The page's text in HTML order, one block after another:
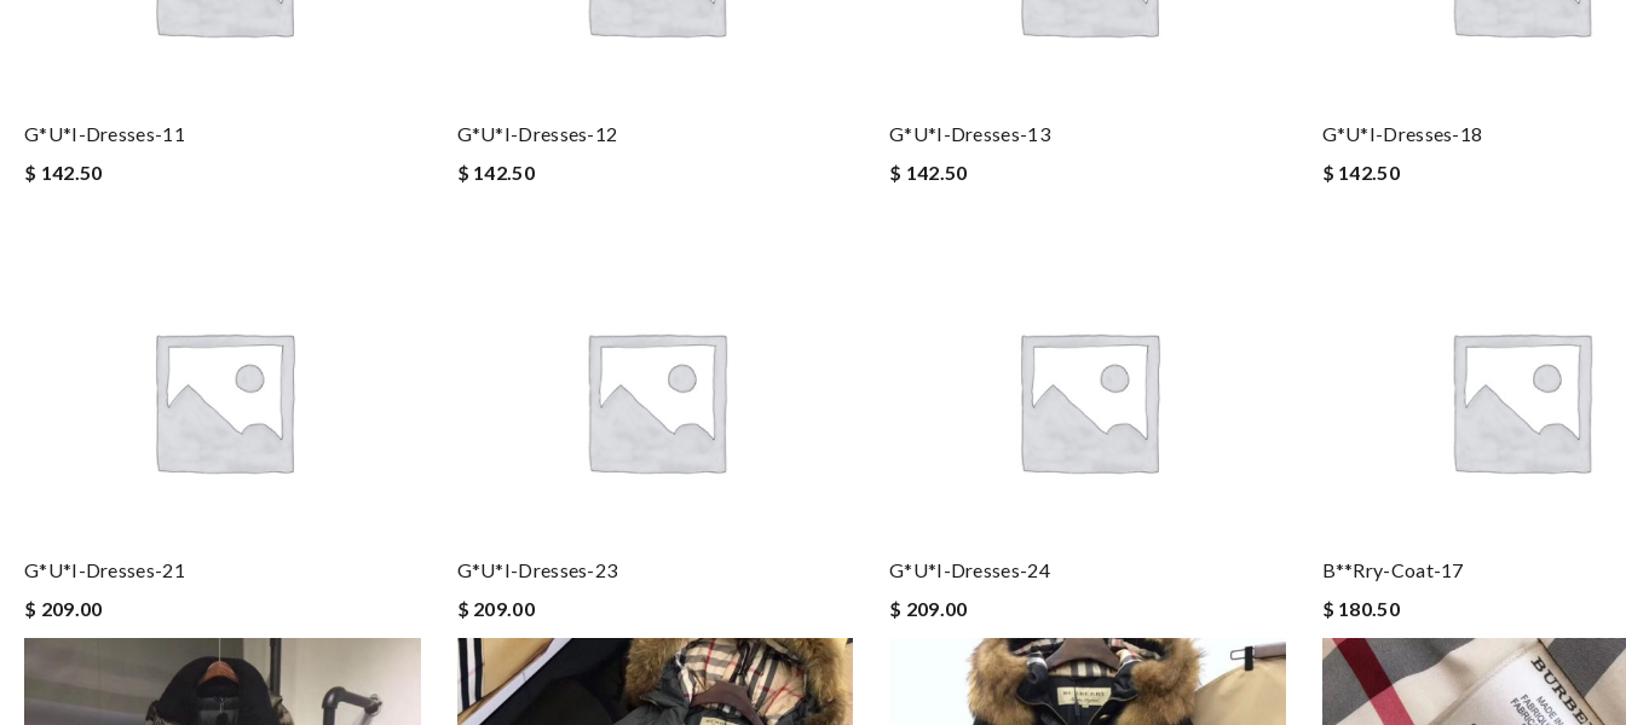
G*u*i-Dresses-11
$ 142.50
G*u*i-Dresses-12
$ 142.50
G*u*i-Dresses-13
$ 142.50
G*u*i-Dresses-18
$ 142.50
G*u*i-Dresses-21
$ 209.00
G*u*i-Dresses-23
$ 209.00
G*u*i-Dresses-24
$ 209.00
B**rry-Coat-17
$ 180.50